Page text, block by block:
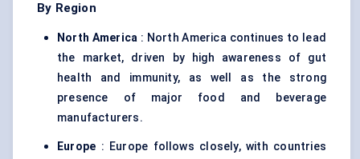
By Region
North America : North America continues to lead
the market, driven by high awareness of gut
health and immunity, as well as the strong
presence of major food and beverage
manufacturers.
Europe : Europe follows closely, with countries